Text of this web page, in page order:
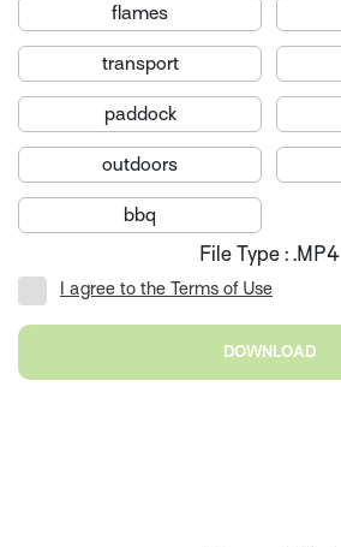
flames
transport
paddock
outdoors
bbq
File Type : .MP4
I agree to the Terms of Use
DOWNLOAD